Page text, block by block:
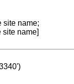
site name;
name]